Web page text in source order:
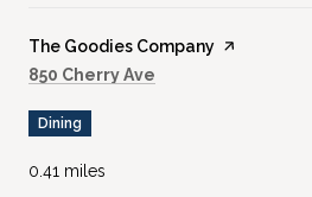
Visit the
The Goodies Company page on Yelp
Search
850 Cherry Ave
Dining
0.41 miles